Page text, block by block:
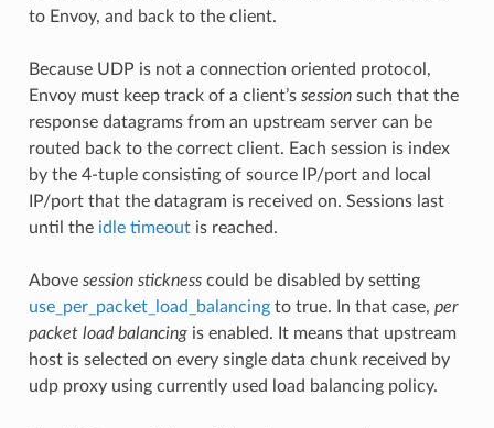
to Envoy, and back to the client.
Because UDP is not a connection oriented protocol,
Envoy must keep track of a client’s sessionsuch that the
response datagrams from an upstream server can be
routed back to the correct client. Each session is index
by the 4-tuple consisting of source IP/port and local
IP/port that the datagram is received on. Sessions last
until the idle timeoutis reached.
Above session sticknesscould be disabled by setting
use_per_packet_load_balancingto true. In that case, per
packet load balancingis enabled. It means that upstream
host is selected on every single data chunk received by
udp proxy using currently used load balancing policy.